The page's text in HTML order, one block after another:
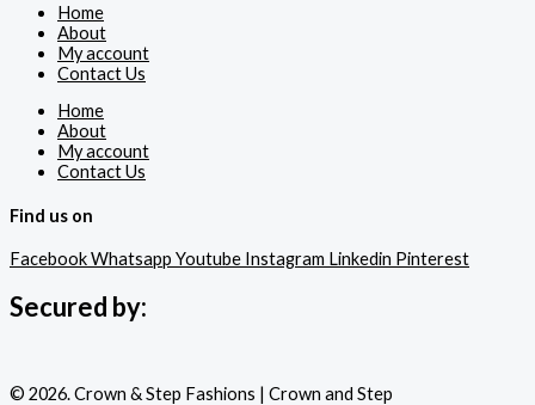
Home
About
My account
Contact Us
Home
About
My account
Contact Us
Find us on
FacebookWhatsapp Youtube Instagram Linkedin Pinterest
Secured by:
© 2026. Crown & Step Fashions | Crown and Step